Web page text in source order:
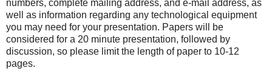
numbers, complete mailing address, and e-mail address, as
well as information regarding any technological equipment
you may need for your presentation. Papers will be
considered for a 20 minute presentation, followed by
discussion, so please limit the length of paper to 10-12
pages.